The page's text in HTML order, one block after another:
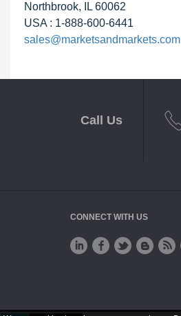
Northbrook, IL 60062
USA : 1-888-600-6441
sales@marketsandmarkets.com
Call Us
CONNECT WITH US